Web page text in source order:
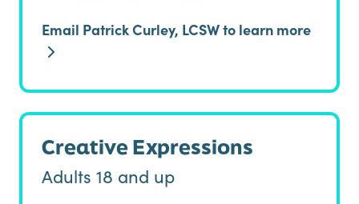
Email Patrick Curley, LCSW to learn more
Creative Expressions
Adults 18 and up